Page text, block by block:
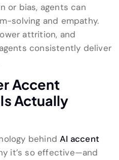
or bias, agents can
solving and empathy.
attrition, and
consistently deliver
Accent
Actually
behindAI accent
it’s so effective—and